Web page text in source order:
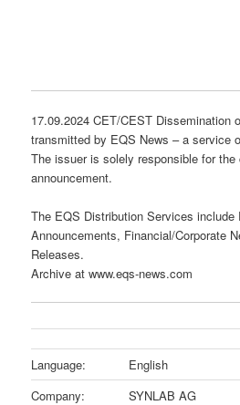
17.09.2024 CET/CEST Dissemination
transmitted by EQS News – a service
The issuer is solely responsible for
announcement.
The EQS Distribution Services include
Announcements, Financial/Corporate
Releases.
Archive at www.eqs-news.com
Language:
English
Company:
SYNLAB AG